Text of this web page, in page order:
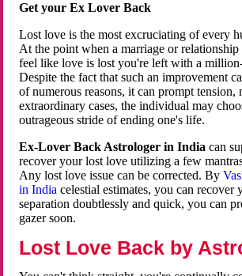
Get your Ex Lover Back
Lost love is the most excruciating of every
At the point when a marriage or relationship
feel like love is lost you're left with a
Despite the fact that such an improvement
of numerous reasons, it can prompt tension,
extraordinary cases, the individual may
outrageous stride of ending one's life.
Ex-Lover Back Astrologer in India can
recover your lost love utilizing a few
Any lost love issue can be corrected. By
in Indiacelestial estimates, you can recover
separation doubtlessly and quick, you can
gazer soon.
Lost Love Back by